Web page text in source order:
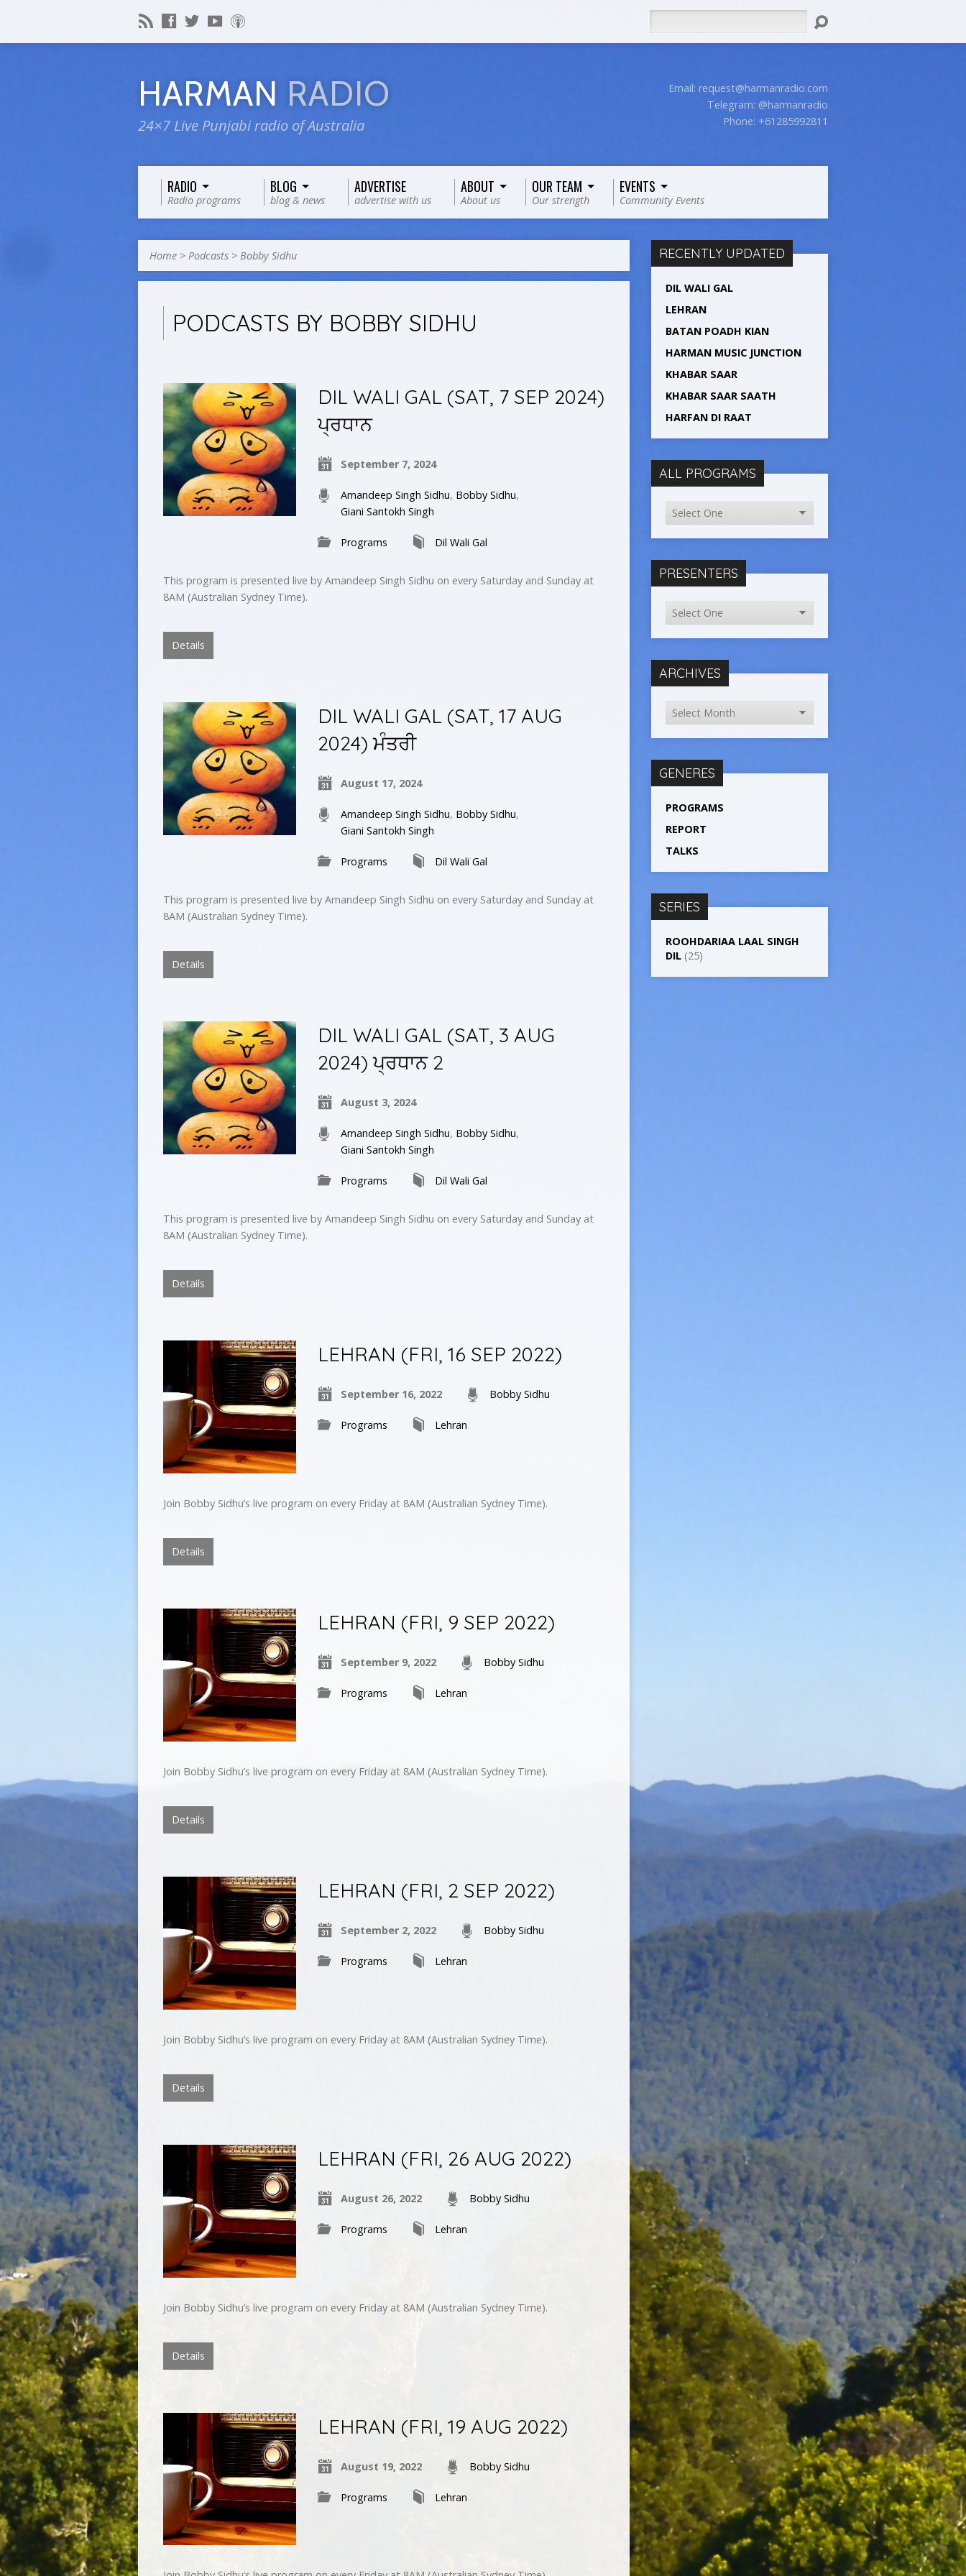
HARMAN RADIO
24×7 Live Punjabi radio of Australia
Email: request@harmanradio.com
Telegram: @harmanradio
Phone: +61285992811
RADIO
Radio programs
BLOG
blog & news
ADVERTISE
advertise with us
ABOUT
About us
OUR TEAM
Our strength
EVENTS
Community Events
Home > Podcasts > Bobby Sidhu
PODCASTS BY BOBBY SIDHU
DIL WALI GAL (SAT, 7 SEP 2024)
ਪ੍ਰਧਾਨ
September 7, 2024
Amandeep Singh Sidhu, Bobby Sidhu,
Giani Santokh Singh
Programs Dil Wali Gal
This program is presented live by Amandeep Singh Sidhu on every Saturday and Sunday at
8AM (Australian Sydney Time).
Details
DIL WALI GAL (SAT, 17 AUG
2024) ਮੰਤਰੀ
August 17, 2024
Amandeep Singh Sidhu, Bobby Sidhu,
Giani Santokh Singh
Programs Dil Wali Gal
This program is presented live by Amandeep Singh Sidhu on every Saturday and Sunday at
8AM (Australian Sydney Time).
Details
DIL WALI GAL (SAT, 3 AUG
2024) ਪ੍ਰਧਾਨ 2
August 3, 2024
Amandeep Singh Sidhu, Bobby Sidhu,
Giani Santokh Singh
Programs Dil Wali Gal
This program is presented live by Amandeep Singh Sidhu on every Saturday and Sunday at
8AM (Australian Sydney Time).
Details
LEHRAN (FRI, 16 SEP 2022)
September 16, 2022 Bobby Sidhu
Programs Lehran
Join Bobby Sidhu’s live program on every Friday at 8AM (Australian Sydney Time).
Details
LEHRAN (FRI, 9 SEP 2022)
September 9, 2022 Bobby Sidhu
Programs Lehran
Join Bobby Sidhu’s live program on every Friday at 8AM (Australian Sydney Time).
Details
LEHRAN (FRI, 2 SEP 2022)
September 2, 2022 Bobby Sidhu
Programs Lehran
Join Bobby Sidhu’s live program on every Friday at 8AM (Australian Sydney Time).
Details
LEHRAN (FRI, 26 AUG 2022)
August 26, 2022 Bobby Sidhu
Programs Lehran
Join Bobby Sidhu’s live program on every Friday at 8AM (Australian Sydney Time).
Details
LEHRAN (FRI, 19 AUG 2022)
August 19, 2022 Bobby Sidhu
Programs Lehran
RECENTLY UPDATED
DIL WALI GAL
LEHRAN
BATAN POADH KIAN
HARMAN MUSIC JUNCTION
KHABAR SAAR
KHABAR SAAR SAATH
HARFAN DI RAAT
ALL PROGRAMS
PRESENTERS
ARCHIVES
GENERES
PROGRAMS
REPORT
TALKS
SERIES
ROOHDARIAA LAAL SINGH
DIL (25)